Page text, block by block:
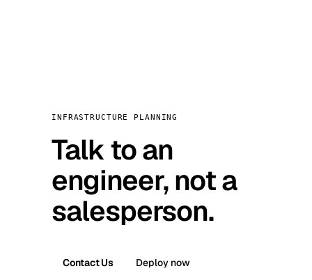
INFRASTRUCTURE PLANNING
Talk to an
engineer, not a
salesperson.
Contact Us Deploy now